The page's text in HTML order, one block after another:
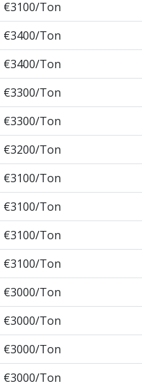
€3100/Ton
€3400/Ton
€3400/Ton
€3300/Ton
€3300/Ton
€3200/Ton
€3100/Ton
€3100/Ton
€3100/Ton
€3100/Ton
€3000/Ton
€3000/Ton
€3000/Ton
€3000/Ton